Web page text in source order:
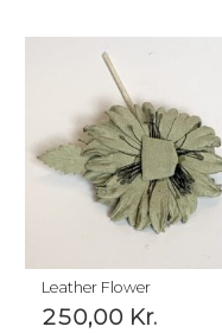
Leather Flower
250,00 Kr.